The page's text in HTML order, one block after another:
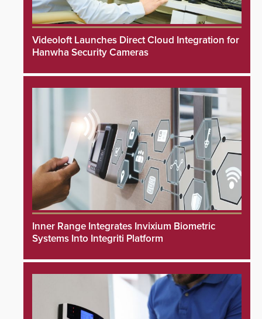
Videoloft Launches Direct Cloud Integration for
Hanwha Security Cameras
Inner Range Integrates Invixium Biometric
Systems Into Integriti Platform